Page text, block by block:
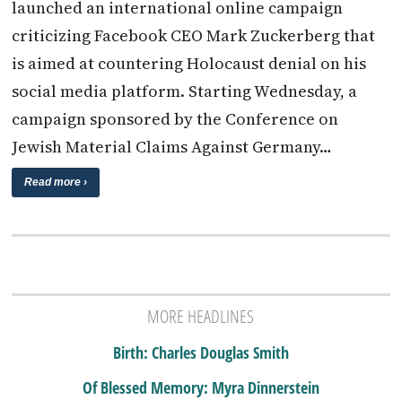
launched an international online campaign
criticizing Facebook CEO Mark Zuckerberg that
is aimed at countering Holocaust denial on his
social media platform. Starting Wednesday, a
campaign sponsored by the Conference on
Jewish Material Claims Against Germany…
Read more ›
MORE HEADLINES
Birth: Charles Douglas Smith
Of Blessed Memory: Myra Dinnerstein